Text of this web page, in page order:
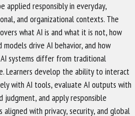
applied responsibly in everyday,
and organizational contexts. The
what AI is and what it is not, how
models drive AI behavior, and how
systems differ from traditional
Learners develop the ability to interact
with AI tools, evaluate AI outputs with
judgment, and apply responsible
aligned with privacy, security, and global